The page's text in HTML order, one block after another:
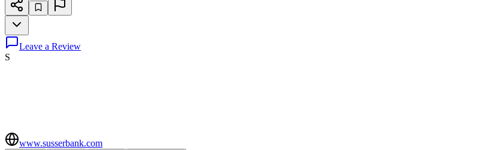
Leave a Review
S
www.susserbank.com